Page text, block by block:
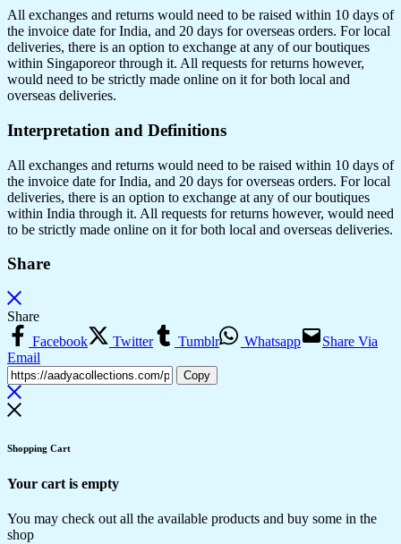
All exchanges and returns would need to be raised within 10 days of
the invoice date for India, and 20 days for overseas orders. For local
deliveries, there is an option to exchange at any of our boutiques
within Singaporeor through it. All requests for returns however,
would need to be strictly made online on it for both local and
overseas deliveries.
Interpretation and Definitions
All exchanges and returns would need to be raised within 10 days of
the invoice date for India, and 20 days for overseas orders. For local
deliveries, there is an option to exchange at any of our boutiques
within India through it. All requests for returns however, would need
to be strictly made online on it for both local and overseas deliveries.
Share
Share
Facebook
Twitter Tumblr Whatsapp
Share Via
Email
Copy
Shopping Cart
Your cart is empty
You may check out all the available products and buy some in the
shop